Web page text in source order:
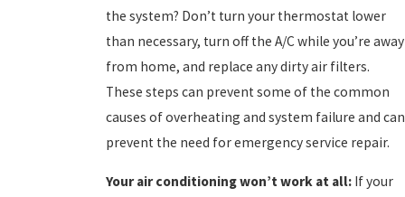
the system? Don’t turn your thermostat lower
than necessary, turn off the A/C while you’re away
from home, and replace any dirty air filters.
These steps can prevent some of the common
causes of overheating and system failure and can
prevent the need for emergency service repair.
Your air conditioning won’t work at all: If your